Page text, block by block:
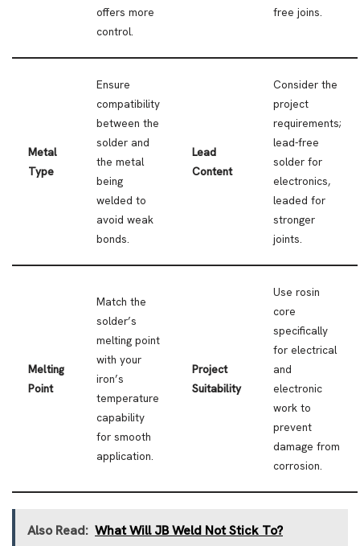
offers more
control.
free joins.
Metal
Type
Ensure
compatibility
between the
solder and
the metal
being
welded to
avoid weak
bonds.
Lead
Content
Consider the
project
requirements;
lead-free
solder for
electronics,
leaded for
stronger
joints.
Melting
Point
Match the
solder’s
melting point
with your
iron’s
temperature
capability
for smooth
application.
Project
Suitability
Use rosin
core
specifically
for electrical
and
electronic
work to
prevent
damage from
corrosion.
Also Read: What Will JB Weld Not Stick To?